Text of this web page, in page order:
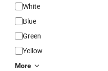
White
Blue
Green
Yellow
More